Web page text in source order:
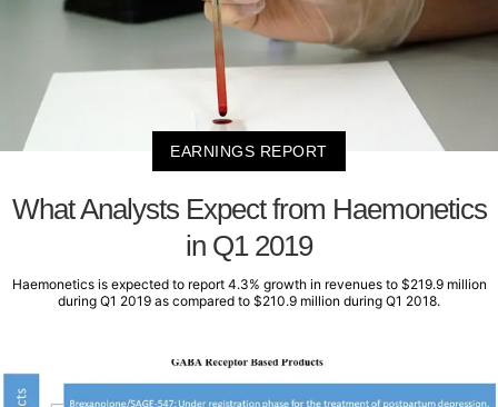
EARNINGS REPORT
What Analysts Expect from Haemonetics
in Q1 2019
Haemonetics is expected to report 4.3% growth in revenues to $219.9 million
during Q1 2019 as compared to $210.9 million during Q1 2018.